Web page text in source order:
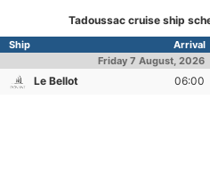
Tadoussac cruise ship
Ship Arrival
Friday 7 August, 2026
Le Bellot 06:00